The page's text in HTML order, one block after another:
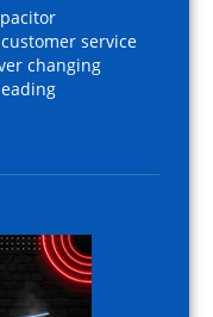
service
changing